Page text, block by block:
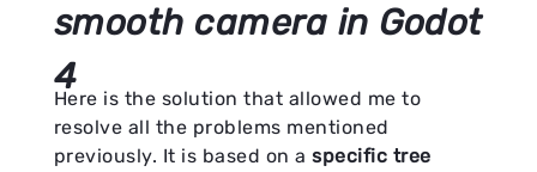
smooth camera in Godot
4
Here is the solution that allowed me to
resolve all the problems mentioned
previously. It is based on aspecific tree